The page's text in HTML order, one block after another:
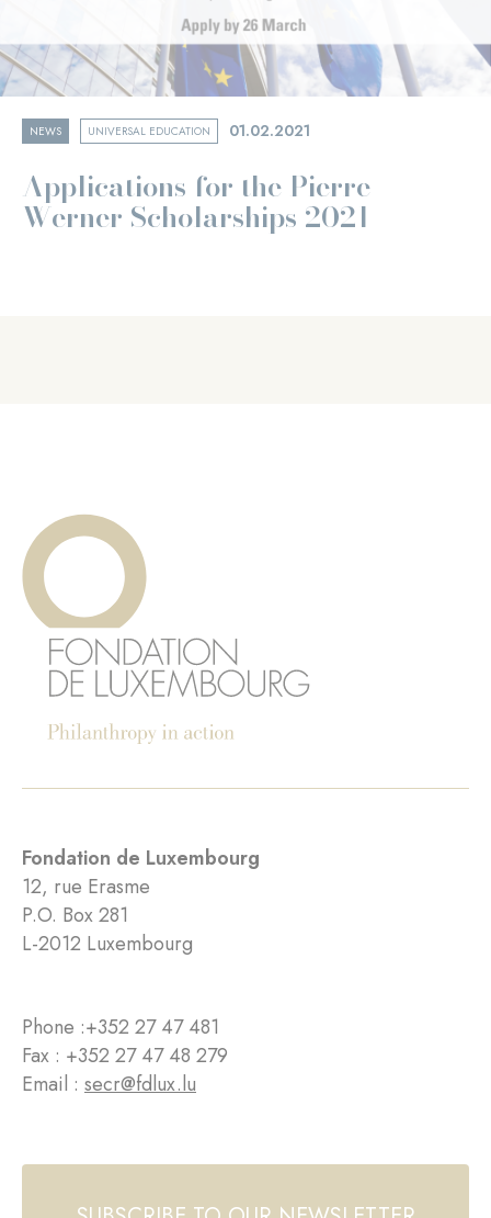
NEWS UNIVERSAL EDUCATION 01.02.2021
Applications for the Pierre
Werner Scholarships 2021
Fondation de Luxembourg
12, rue Erasme
P.O. Box 281
L-2012 Luxembourg
Phone :+352 27 47 481
Fax : +352 27 47 48 279
Email : secr@fdlux.lu